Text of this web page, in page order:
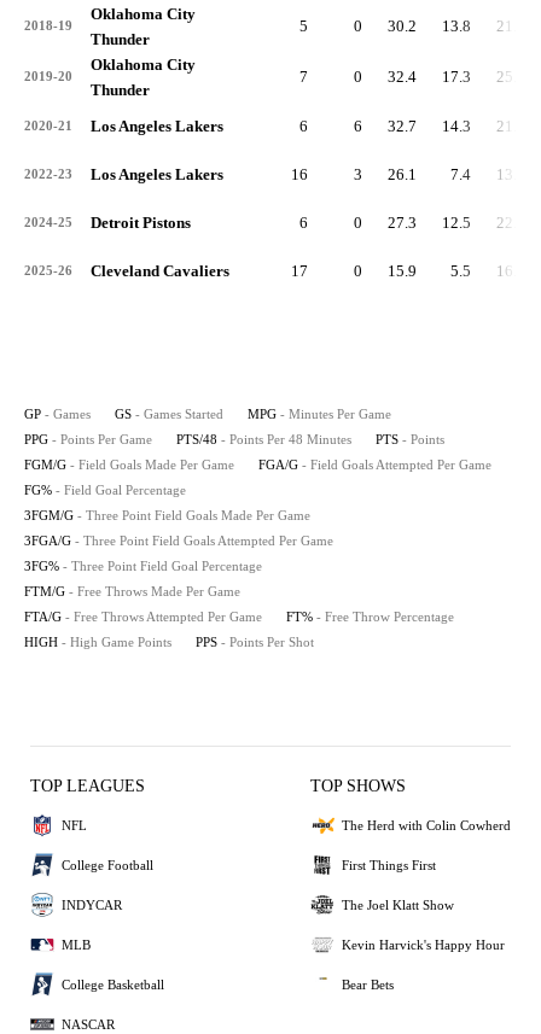
2018-19
Oklahoma City
Thunder
5 0 30.2 13.8 21.9
2019-20
Oklahoma City
Thunder
7 0 32.4 17.3 25.6
2020-21 Los Angeles Lakers 6 6 32.7 14.3 21.1
2022-23 Los Angeles Lakers 16 3 26.1 7.4 13.6
2024-25 Detroit Pistons 6 0 27.3 12.5 22.0
2025-26 Cleveland Cavaliers 17 0 15.9 5.5 16.6
GP - Games GS - Games Started MPG - Minutes Per Game
PPG - Points Per Game PTS/48 - Points Per 48 Minutes PTS - Points
FGM/G - Field Goals Made Per Game FGA/G - Field Goals Attempted Per Game
FG% - Field Goal Percentage
3FGM/G - Three Point Field Goals Made Per Game
3FGA/G - Three Point Field Goals Attempted Per Game
3FG% - Three Point Field Goal Percentage
FTM/G - Free Throws Made Per Game
FTA/G - Free Throws Attempted Per Game FT% - Free Throw Percentage
HIGH - High Game Points PPS - Points Per Shot
TOP LEAGUES
NFL
College Football
INDYCAR
MLB
College Basketball
NASCAR
TOP SHOWS
The Herd with Colin Cowherd
First Things First
The Joel Klatt Show
Kevin Harvick's Happy Hour
Bear Bets